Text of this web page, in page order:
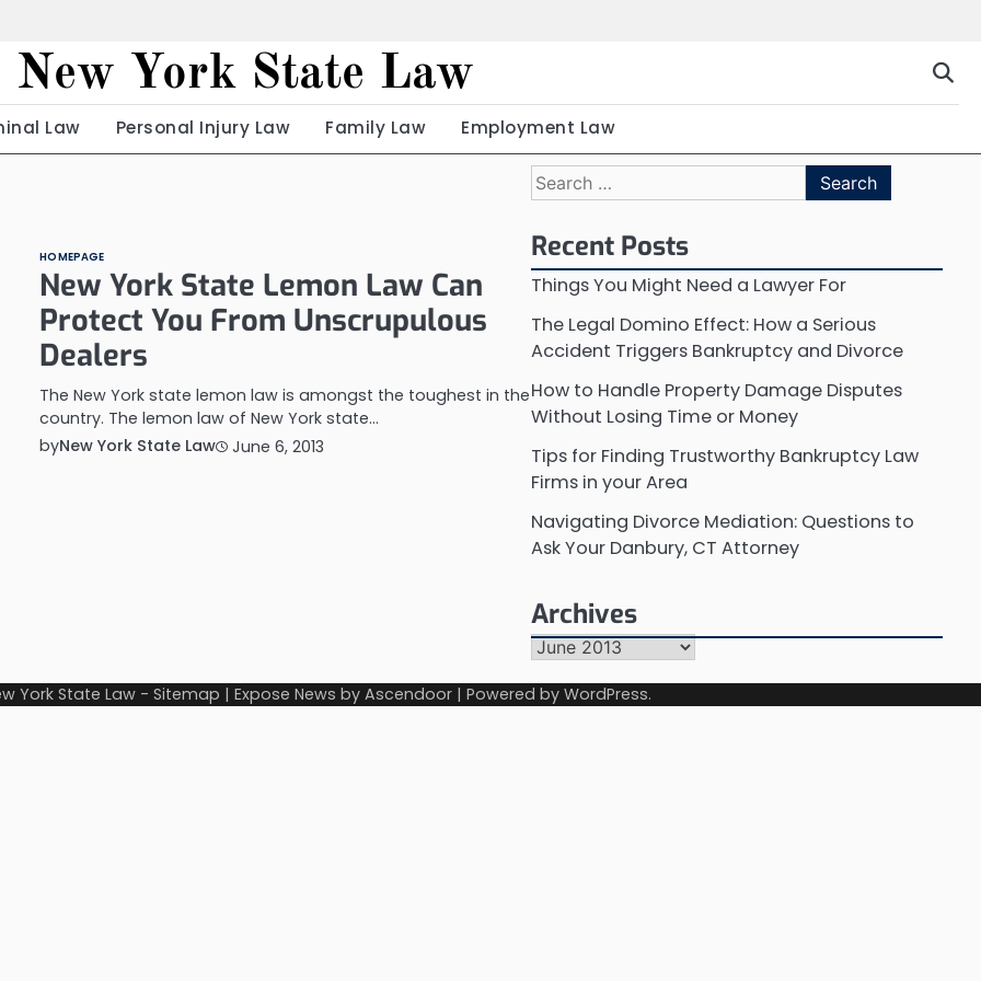
New York State Law
Law Personal Injury Law Family Law Employment Law
HOMEPAGE
New York State Lemon Law Can
Protect You From Unscrupulous
Dealers
The New York state lemon law is amongst the toughest in the
country. The lemon law of New York state…
byNew York State Law June 6, 2013
Search
for:
Recent Posts
Things You Might Need a Lawyer For
The Legal Domino Effect: How a Serious
Accident Triggers Bankruptcy and Divorce
How to Handle Property Damage Disputes
Without Losing Time or Money
Tips for Finding Trustworthy Bankruptcy Law
Firms in your Area
Navigating Divorce Mediation: Questions to
Ask Your Danbury, CT Attorney
Archives
Archives
York State Law- Sitemap | Expose News by Ascendoor| Powered by WordPress.